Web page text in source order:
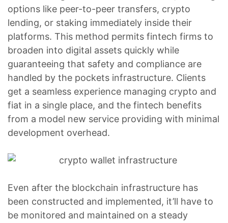
options like peer-to-peer transfers, crypto
lending, or staking immediately inside their
platforms. This method permits fintech firms to
broaden into digital assets quickly while
guaranteeing that safety and compliance are
handled by the pockets infrastructure. Clients
get a seamless experience managing crypto and
fiat in a single place, and the fintech benefits
from a model new service providing with minimal
development overhead.
Even after the blockchain infrastructure has
been constructed and implemented, it’ll have to
be monitored and maintained on a steady